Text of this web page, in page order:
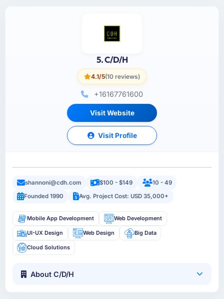
5. C/D/H
4.1/5(10 reviews)
+16167761600
Visit Website
Visit Profile
shannoni@cdh.com $100 - $149
10 - 49
Founded 1990
Avg. Project Cost: USD 35,000+
Mobile App Development Web Development
UI-UX Design Web Design Big Data
Cloud Solutions
About C/D/H